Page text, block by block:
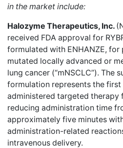
in the market include:
Halozyme Therapeutics, Inc.
received FDA approval for
formulated with ENHANZE, for
mutated locally advanced or
lung cancer (“mNSCLC”). The
formulation represents the first
administered targeted therapy
reducing administration time
approximately five minutes
administration-related
intravenous delivery.